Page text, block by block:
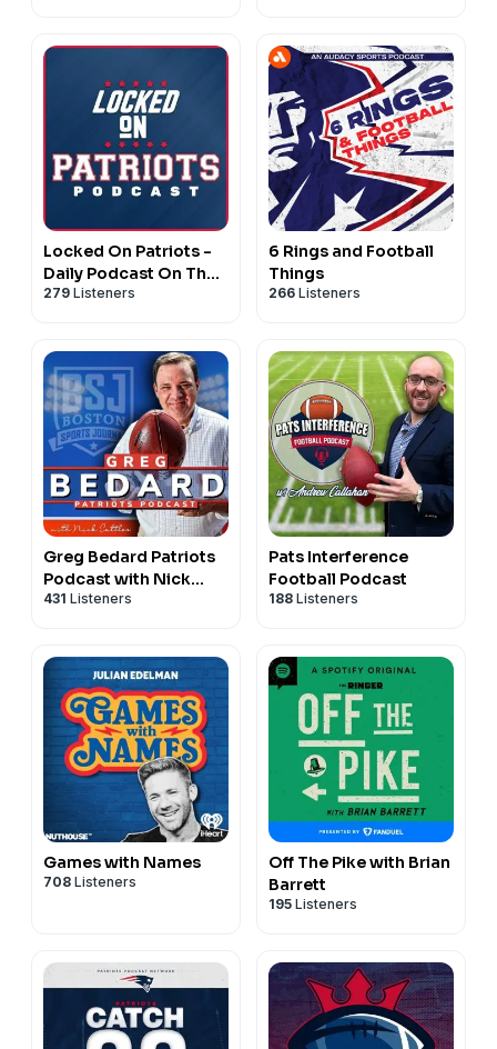
Locked On Patriots -
Daily Podcast On The
New England Patriots
279 Listeners
6 Rings and Football
Things
266 Listeners
Greg Bedard Patriots
Podcast with Nick
Cattles
431 Listeners
Pats Interference
Football Podcast
188 Listeners
Games with Names
708 Listeners
Off The Pike with Brian
Barrett
195 Listeners